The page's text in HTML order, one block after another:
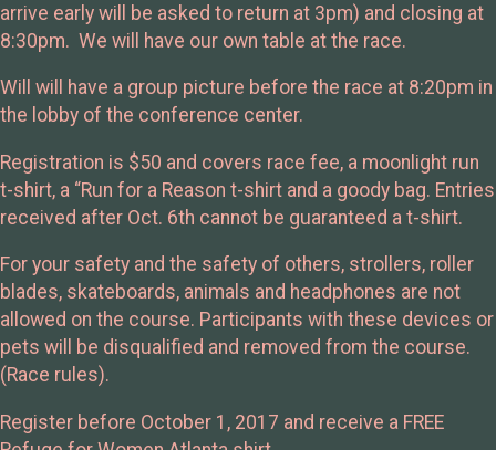
arrive early will be asked to return at 3pm) and closing at
8:30pm. We will have our own table at the race.
Will will have a group picture before the race at 8:20pm in
the lobby of the conference center.
Registration is $50 and covers race fee, a moonlight run
t-shirt, a “Run for a Reason t-shirt and a goody bag. Entries
received after Oct. 6th cannot be guaranteed a t-shirt.
For your safety and the safety of others, strollers, roller
blades, skateboards, animals and headphones are not
allowed on the course. Participants with these devices or
pets will be disqualified and removed from the course.
(Race rules).
Register before October 1, 2017 and receive a FREE